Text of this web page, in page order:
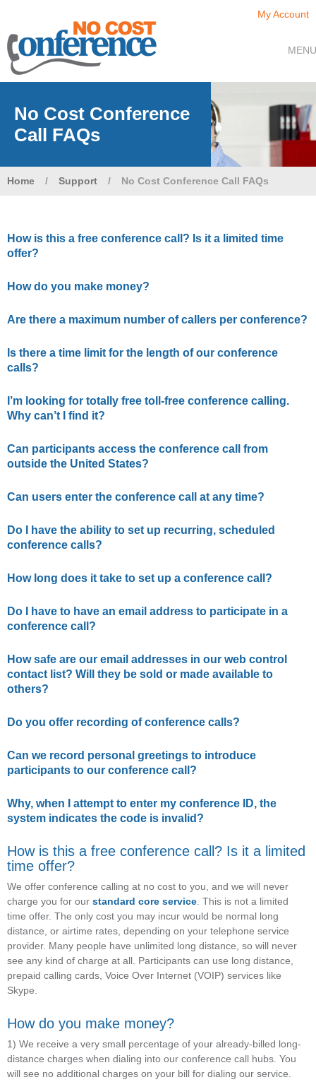
My Account
MENU
No Cost Conference
Call FAQs
Home / Support / No Cost Conference Call FAQs
How is this a free conference call? Is it a limited time
offer?
How do you make money?
Are there a maximum number of callers per conference?
Is there a time limit for the length of our conference
calls?
I’m looking for totally free toll-free conference calling.
Why can’t I find it?
Can participants access the conference call from
outside the United States?
Can users enter the conference call at any time?
Do I have the ability to set up recurring, scheduled
conference calls?
How long does it take to set up a conference call?
Do I have to have an email address to participate in a
conference call?
How safe are our email addresses in our web control
contact list? Will they be sold or made available to
others?
Do you offer recording of conference calls?
Can we record personal greetings to introduce
participants to our conference call?
Why, when I attempt to enter my conference ID, the
system indicates the code is invalid?
How is this a free conference call? Is it a limited
time offer?
We offer conference calling at no cost to you, and we will never
charge you for our standard core service . This is not a limited
time offer. The only cost you may incur would be normal long
distance, or airtime rates, depending on your telephone service
provider. Many people have unlimited long distance, so will never
see any kind of charge at all. Participants can use long distance,
prepaid calling cards, Voice Over Internet (VOIP) services like
Skype.
How do you make money?
1) We receive a very small percentage of your already-billed long-
distance charges when dialing into our conference call hubs. You
will see no additional charges on your bill for dialing our service.